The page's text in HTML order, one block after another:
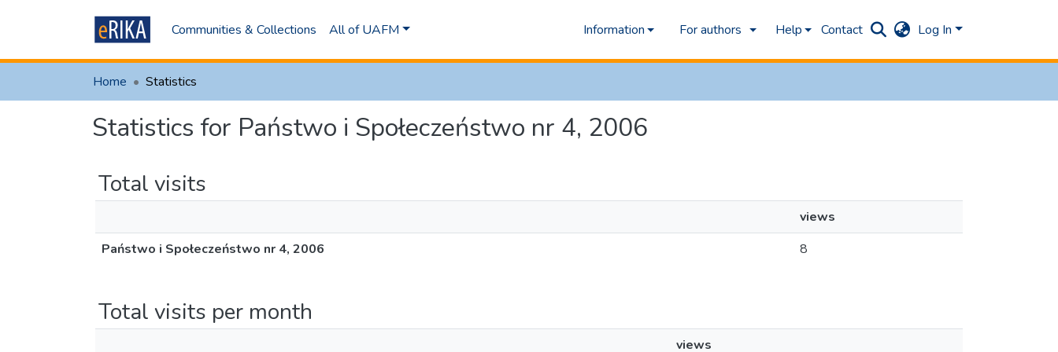
Communities & Collections All of UAFM Information For authors Help Contact Log In
Home Statistics
Statistics for Państwo i Społeczeństwo nr 4, 2006
Total visits
views
Państwo i Społeczeństwo nr 4, 2006
8
Total visits per month
views